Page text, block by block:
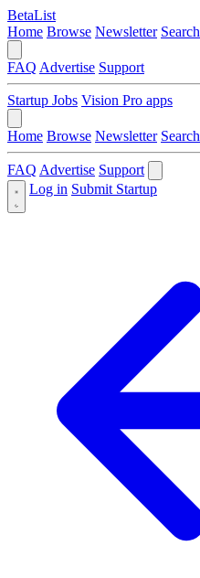
BetaList
Home Browse Newsletter Search
FAQ Advertise Support
Startup Jobs Vision Pro apps
Home Browse Newsletter Search
FAQ Advertise Support
Log in Submit Startup